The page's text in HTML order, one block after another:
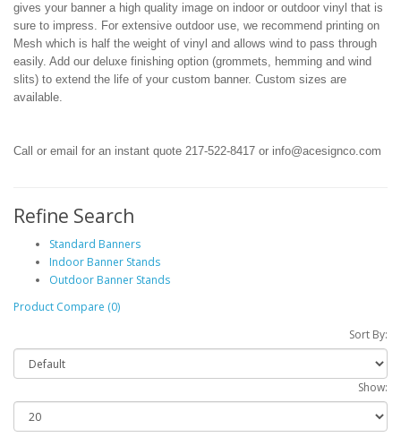
gives your banner a high quality image on indoor or outdoor vinyl that is
sure to impress. For extensive outdoor use, we recommend printing on
Mesh which is half the weight of vinyl and allows wind to pass through
easily. Add our deluxe finishing option (grommets, hemming and wind
slits) to extend the life of your custom banner. Custom sizes are
available.
Call or email for an instant quote 217-522-8417 or info@acesignco.com
Refine Search
Standard Banners
Indoor Banner Stands
Outdoor Banner Stands
Product Compare (0)
Sort By:
Show: